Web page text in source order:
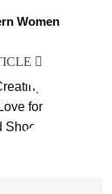
Women